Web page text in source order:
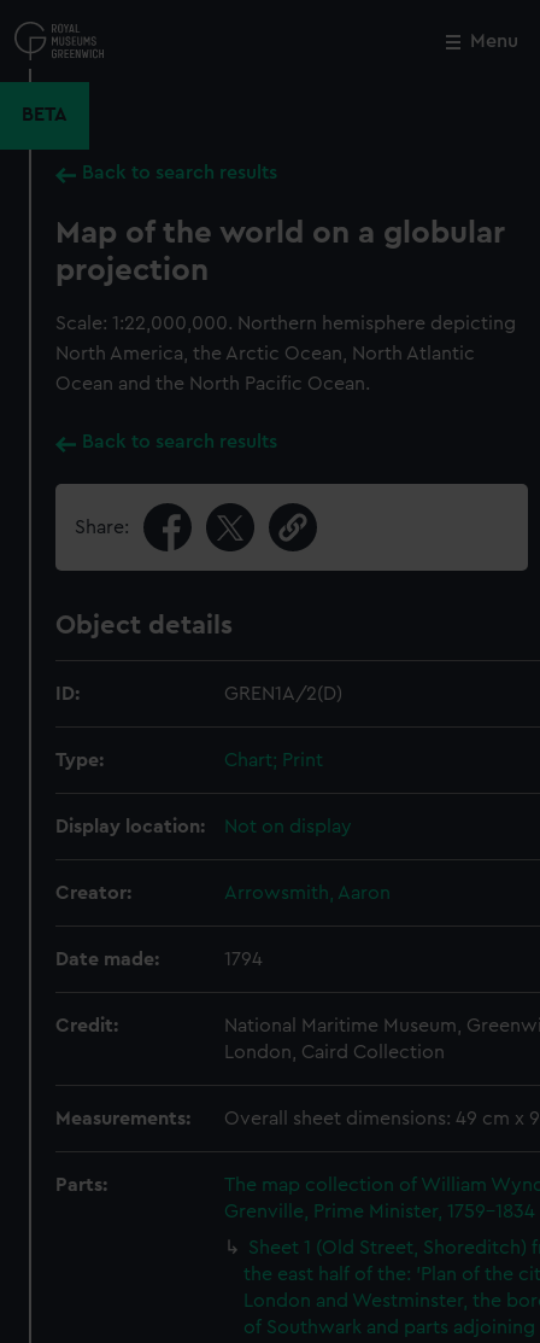
to
main
Menu
BETA
Back to search results
Map of the world on a globular
projection
Scale: 1:22,000,000. Northern hemisphere depicting
North America, the Arctic Ocean, North Atlantic
Ocean and the North Pacific Ocean.
Back to search results
Share:
Object details
ID: GREN1A/2(D)
Type: Chart; Print
Display location: Not on display
Creator: Arrowsmith, Aaron
Date made: 1794
Credit:
National Maritime Museum,
London, Caird Collection
Measurements: Overall sheet dimensions: 49 cm x
Parts:
The map collection of William
Grenville, Prime Minister, 1759-1834
Sheet 1 (Old Street, Shoreditch)
the east half of the: 'Plan of the
London and Westminster, the
of Southwark and parts adjoining
Close